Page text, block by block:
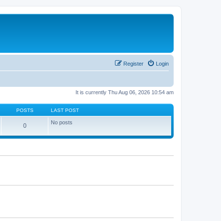
Login
Register
It is currently Thu Aug 06, 2026 10:54 am
POSTS LAST POST
0 No posts